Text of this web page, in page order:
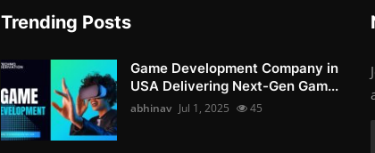
Trending Posts
Game Development Company in
USA Delivering Next-Gen Gam...
abhinav Jul 1, 2025 45